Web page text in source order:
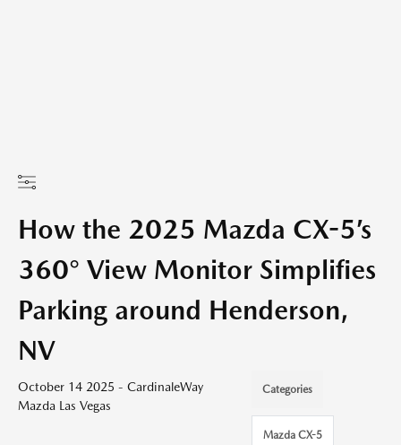
How the 2025 Mazda CX-5’s
360° View Monitor Simplifies
Parking around Henderson,
NV
October 14 2025 - CardinaleWay
Mazda Las Vegas
Categories
Mazda CX-5